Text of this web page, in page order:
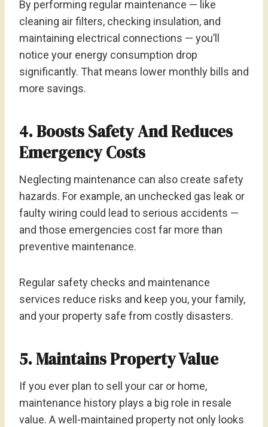
By performing regular maintenance — like
cleaning air filters, checking insulation, and
maintaining electrical connections — you’ll
notice your energy consumption drop
significantly. That means lower monthly bills and
more savings.
4. Boosts Safety And Reduces
Emergency Costs
Neglecting maintenance can also create safety
hazards. For example, an unchecked gas leak or
faulty wiring could lead to serious accidents —
and those emergencies cost far more than
preventive maintenance.
Regular safety checks and maintenance
services reduce risks and keep you, your family,
and your property safe from costly disasters.
5. Maintains Property Value
If you ever plan to sell your car or home,
maintenance history plays a big role in resale
value. A well-maintained property not only looks